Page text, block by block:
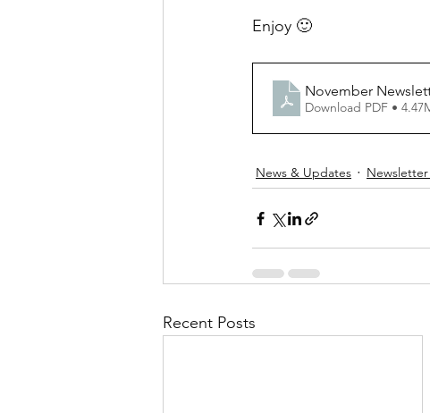
Enjoy 🙂
November
Download PDF •
News & Updates
Recent Posts